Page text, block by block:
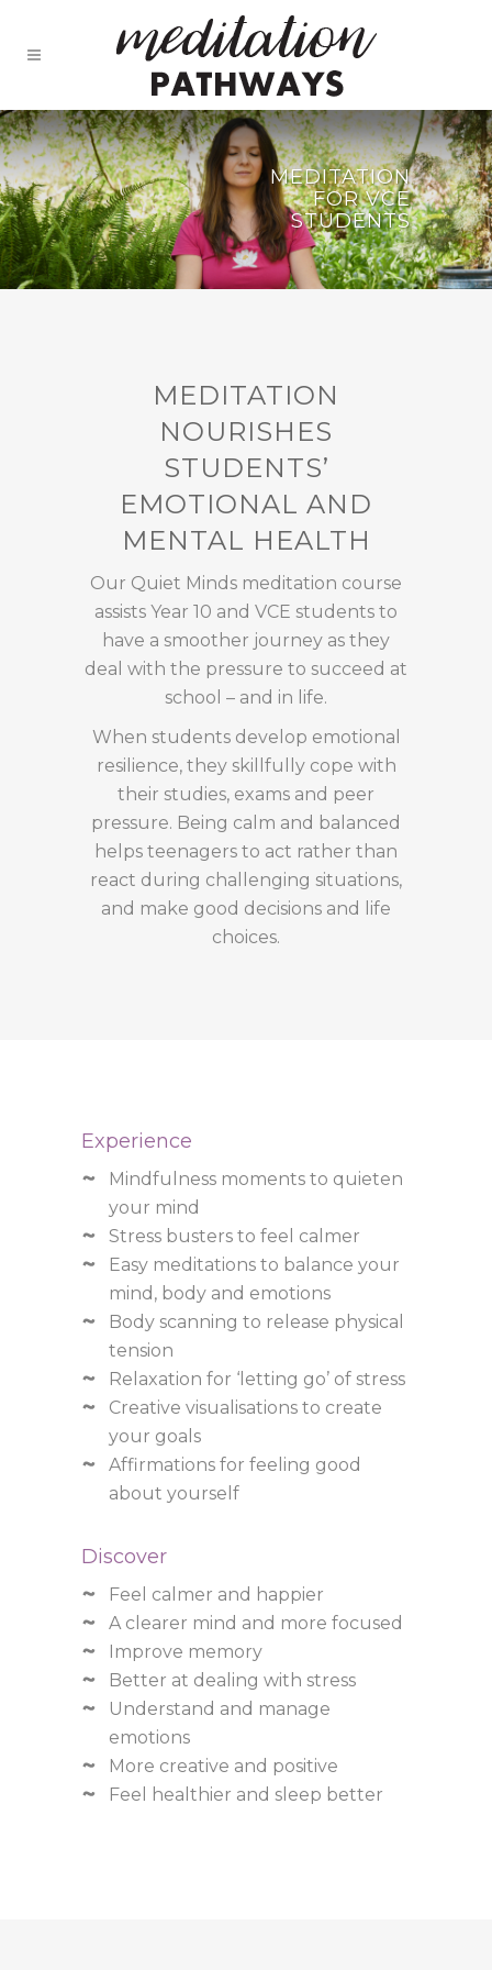
MEDITATION
FOR VCE
STUDENTS
MEDITATION
NOURISHES
STUDENTS’
EMOTIONAL AND
MENTAL HEALTH
Our Quiet Minds meditation course
assists Year 10 and VCE students to
have a smoother journey as they
deal with the pressure to succeed at
school – and in life.
When students develop emotional
resilience, they skillfully cope with
their studies, exams and peer
pressure. Being calm and balanced
helps teenagers to act rather than
react during challenging situations,
and make good decisions and life
choices.
Experience
Mindfulness moments to quieten
your mind
Stress busters to feel calmer
Easy meditations to balance your
mind, body and emotions
Body scanning to release physical
tension
Relaxation for ‘letting go’ of stress
Creative visualisations to create
your goals
Affirmations for feeling good
about yourself
Discover
Feel calmer and happier
A clearer mind and more focused
Improve memory
Better at dealing with stress
Understand and manage
emotions
More creative and positive
Feel healthier and sleep better